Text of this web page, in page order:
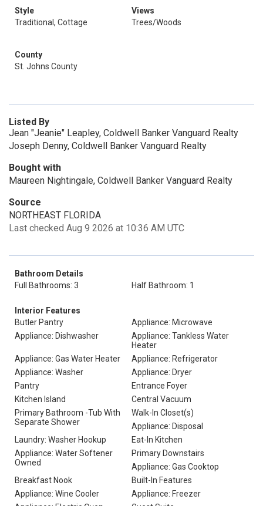
Style
Traditional, Cottage
Views
Trees/Woods
County
St. Johns County
Listed By
Jean "Jeanie" Leapley, Coldwell Banker Vanguard Realty
Joseph Denny, Coldwell Banker Vanguard Realty
Bought with
Maureen Nightingale, Coldwell Banker Vanguard Realty
Source
NORTHEAST FLORIDA
Last checked Aug 9 2026 at 10:36 AM UTC
Bathroom Details
Full Bathrooms: 3
Half Bathroom: 1
Interior Features
Butler Pantry
Appliance: Microwave
Appliance: Dishwasher
Appliance: Tankless Water
Heater
Appliance: Gas Water Heater
Appliance: Refrigerator
Appliance: Washer
Appliance: Dryer
Pantry
Entrance Foyer
Kitchen Island
Central Vacuum
Primary Bathroom -Tub With
Separate Shower
Walk-In Closet(s)
Appliance: Disposal
Laundry: Washer Hookup
Eat-In Kitchen
Appliance: Water Softener
Owned
Primary Downstairs
Appliance: Gas Cooktop
Breakfast Nook
Built-In Features
Appliance: Wine Cooler
Appliance: Freezer